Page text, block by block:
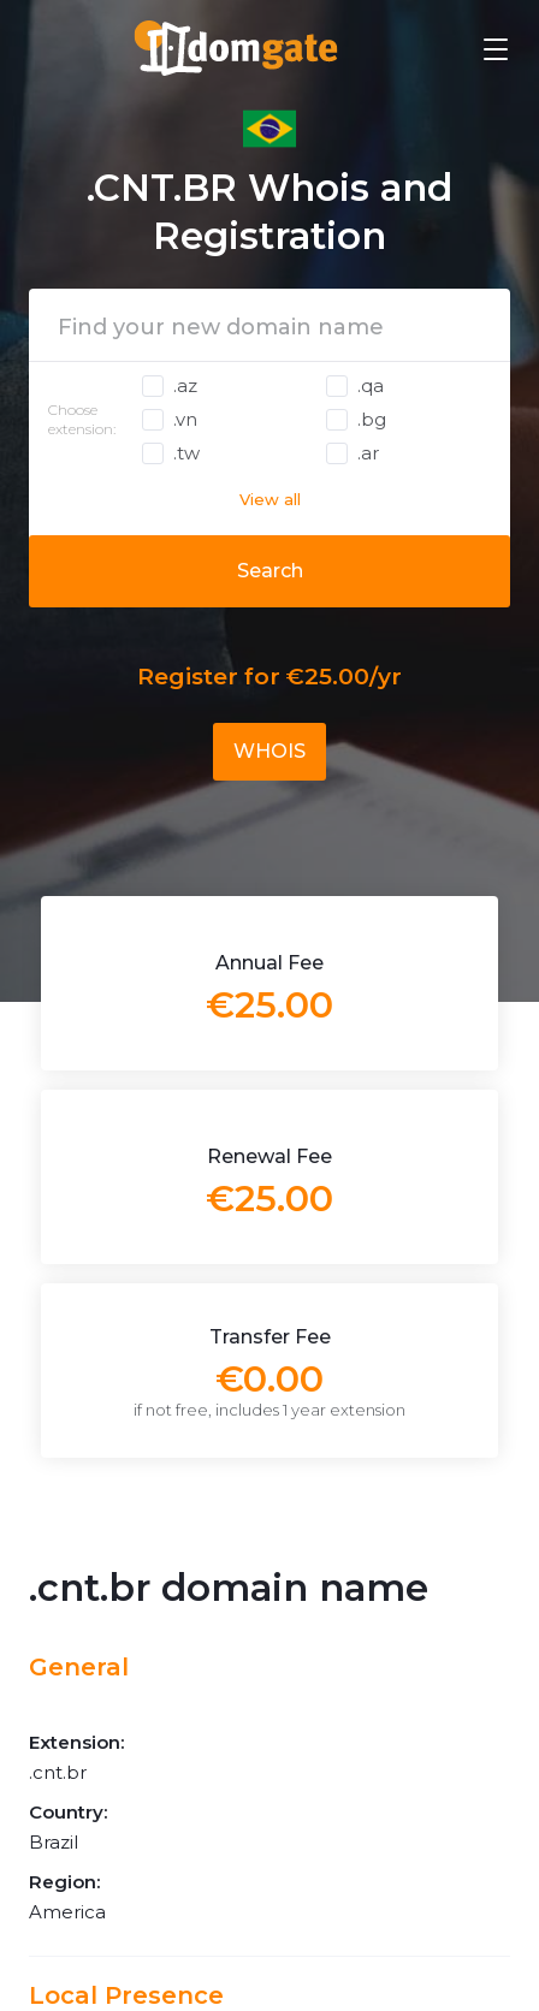
.CNT.BR Whois and
Registration
Search
Choose
extension:
.az
.qa
.vn
.bg
.tw
.ar
View all
Register for €25.00/yr
WHOIS
Annual Fee
€25.00
Renewal Fee
€25.00
Transfer Fee
€0.00
if not free, includes 1 year extension
.cnt.br domain name
General
Extension:
.cnt.br
Country:
Brazil
Region:
America
Local Presence